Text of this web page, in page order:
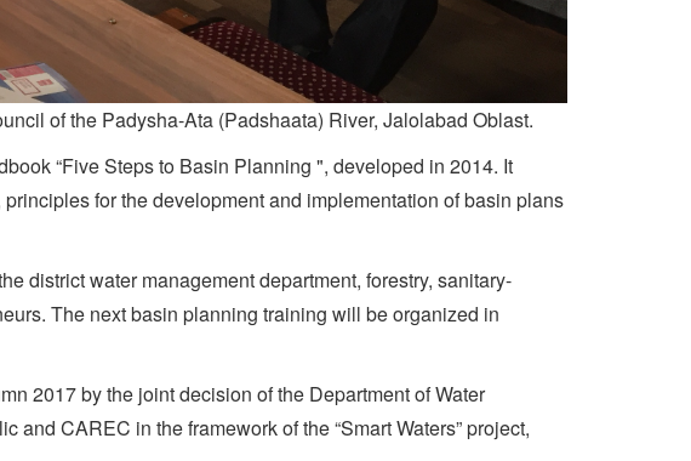
of the Padysha-Ata (Padshaata) River, Jalolabad Oblast.
“Five Steps to Basin Planning ", developed in 2014. It
for the development and implementation of basin plans
district water management department, forestry, sanitary-
The next basin planning training will be organized in
2017 by the joint decision of the Department of Water
CAREC in the framework of the “Smart Waters” project,